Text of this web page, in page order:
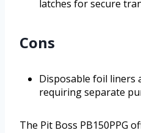
latches for secure
Cons
Disposable foil liners
requiring separate
The Pit Boss PB150PPG